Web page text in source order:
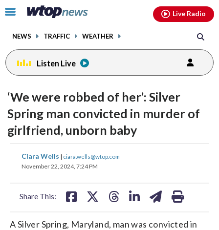
Click
toggle
menu.
NEWS TRAFFIC WEATHER
Live Radio
Listen Live
‘We were robbed of her’: Silver
Spring man convicted in murder of
girlfriend, unborn baby
Ciara Wells | ciara.wells@wtop.com
November 22, 2024, 7:24 PM
Share This:
share
on
share
on
A Silver Spring, Maryland, man was convicted in
facebookinstagram youtubethreads